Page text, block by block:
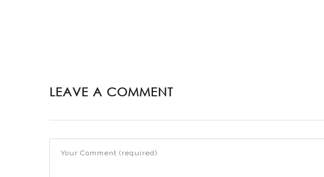
LEAVE A COMMENT